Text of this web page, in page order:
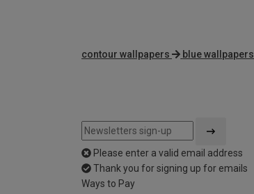
contour wallpapers blue wallpapers
Please enter a valid email address
Thank you for signing up for emails
Ways to Pay